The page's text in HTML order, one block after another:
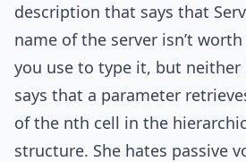
description that says that
name of the server isn’t
you use to type it, but
says that a parameter
of the nth cell in the
structure. She hates passive